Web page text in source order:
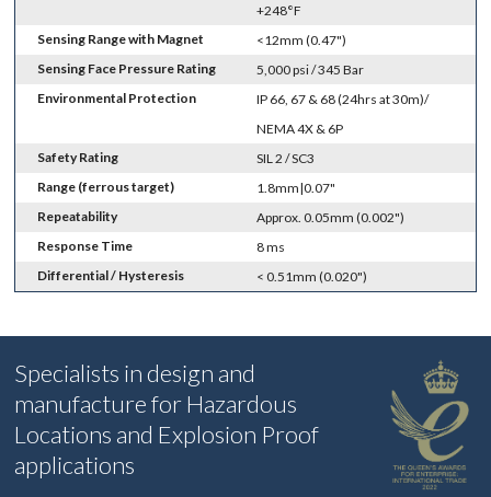
+248°F
Sensing Range with Magnet
<12mm (0.47")
Sensing Face Pressure Rating
5,000 psi / 345 Bar
Environmental Protection
IP 66, 67 & 68 (24hrs at 30m)/
NEMA 4X & 6P
Safety Rating
SIL 2 / SC3
Range (ferrous target)
1.8mm|0.07"
Repeatability
Approx. 0.05mm (0.002")
Response Time
8 ms
Differential / Hysteresis
< 0.51mm (0.020")
Specialists in design and
manufacture for Hazardous
Locations and Explosion Proof
applications